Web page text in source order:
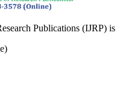
Publications (IJRP)